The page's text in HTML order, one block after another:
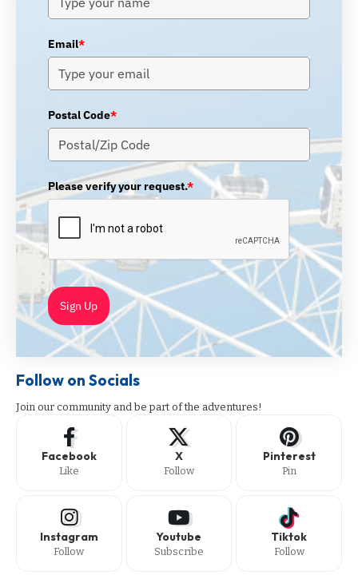
Email*
Postal Code*
Please verify your request.*
Sign Up
Follow on Socials
Join our community and be part of the adventures!
Facebook
Like
X
Follow
Pinterest
Pin
Instagram
Follow
Youtube
Subscribe
Tiktok
Follow